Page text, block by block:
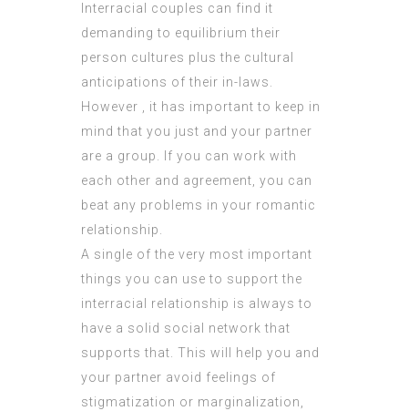
Interracial couples can find it
demanding to equilibrium their
person cultures plus the cultural
anticipations of their in-laws.
However , it has important to keep in
mind that you just and your partner
are a group. If you can work with
each other and agreement, you can
beat any problems in your romantic
relationship.
A single of the very most important
things you can use to support the
interracial relationship is always to
have a solid social network that
supports that. This will help you and
your partner avoid feelings of
stigmatization or marginalization,